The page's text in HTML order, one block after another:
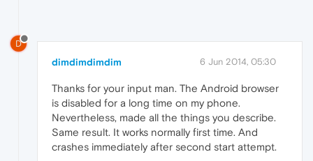
D
dimdimdimdim 6 Jun 2014, 05:30
Thanks for your input man. The Android browser
is disabled for a long time on my phone.
Nevertheless, made all the things you describe.
Same result. It works normally first time. And
crashes immediately after second start attempt.